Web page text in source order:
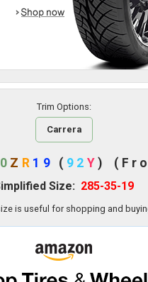
Trim Options:
Carrera
Z R 19 ( 92 Y )
Size: 285-35-19
is useful for shopping and